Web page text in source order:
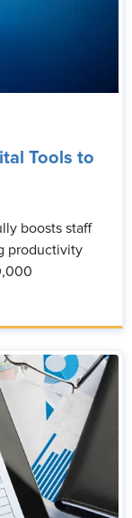
Tools to
boosts staff
productivity